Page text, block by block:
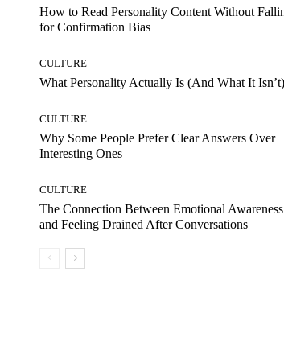
How to Read Personality Content Without
for Confirmation Bias
CULTURE
What Personality Actually Is (And What It Isn’t)
CULTURE
Why Some People Prefer Clear Answers Over
Interesting Ones
CULTURE
The Connection Between Emotional Awareness
and Feeling Drained After Conversations